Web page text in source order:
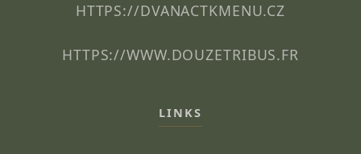
HTTPS://DVANACTKMENU.CZ
HTTPS://WWW.DOUZETRIBUS.FR
LINKS